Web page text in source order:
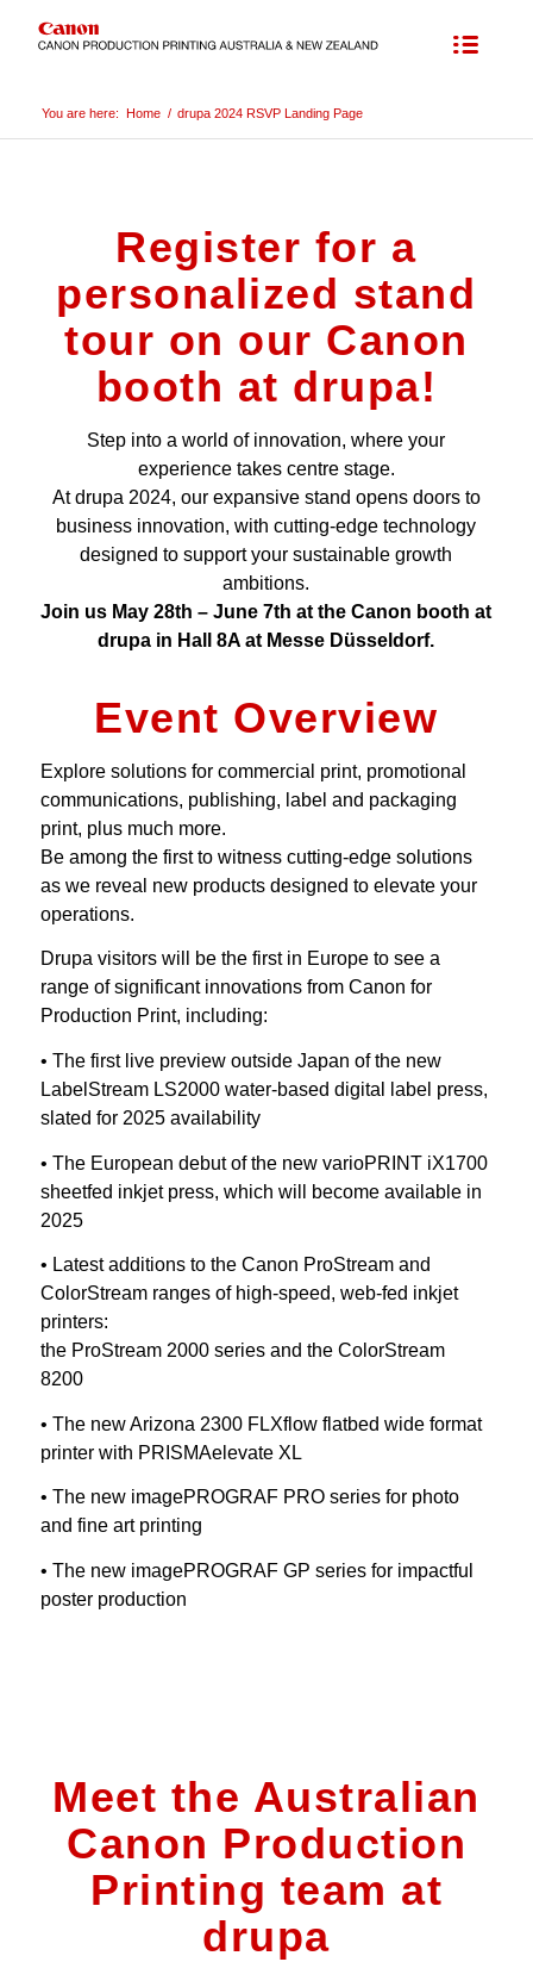
You are here: Home / drupa 2024 RSVP Landing Page
Register for a
personalized stand
tour on our Canon
booth at drupa!
Step into a world of innovation, where your
experience takes centre stage.
At drupa 2024, our expansive stand opens doors to
business innovation, with cutting-edge technology
designed to support your sustainable growth
ambitions.
Join us May 28th – June 7th at the Canon booth at
drupa in Hall 8A at Messe Düsseldorf.
Event Overview
Explore solutions for commercial print, promotional
communications, publishing, label and packaging
print, plus much more.
Be among the first to witness cutting-edge solutions
as we reveal new products designed to elevate your
operations.
Drupa visitors will be the first in Europe to see a
range of significant innovations from Canon for
Production Print, including:
• The first live preview outside Japan of the new
LabelStream LS2000 water-based digital label press,
slated for 2025 availability
• The European debut of the new varioPRINT iX1700
sheetfed inkjet press, which will become available in
2025
• Latest additions to the Canon ProStream and
ColorStream ranges of high-speed, web-fed inkjet
printers:
the ProStream 2000 series and the ColorStream
8200
• The new Arizona 2300 FLXflow flatbed wide format
printer with PRISMAelevate XL
• The new imagePROGRAF PRO series for photo
and fine art printing
• The new imagePROGRAF GP series for impactful
poster production
Meet the Australian
Canon Production
Printing team at
drupa